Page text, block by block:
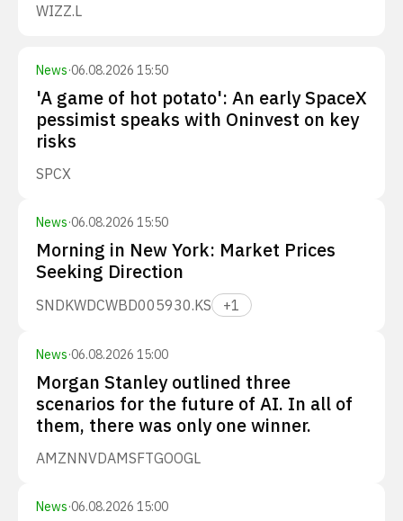
WIZZ.L
News·06.08.2026 15:50
'A game of hot potato': An early SpaceX
pessimist speaks with Oninvest on key
risks
SPCX
News·06.08.2026 15:50
Morning in New York: Market Prices
Seeking Direction
SNDKWDCWBD005930.KS +1
News·06.08.2026 15:00
Morgan Stanley outlined three
scenarios for the future of AI. In all of
them, there was only one winner.
AMZNNVDAMSFTGOOGL
News·06.08.2026 15:00